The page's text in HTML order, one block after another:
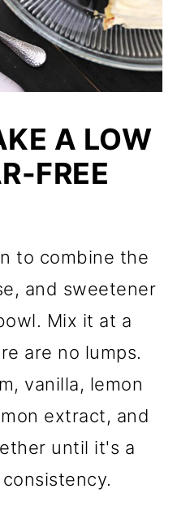
A LOW
FREE
to combine the
and sweetener
Mix it at a
are no lumps.
vanilla, lemon
extract, and
until it's a